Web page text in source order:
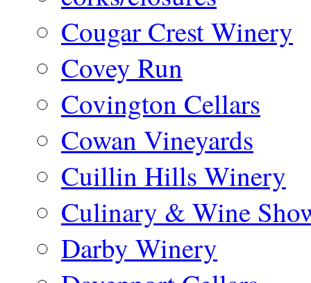
Cougar Crest Winery
Covey Run
Covington Cellars
Cowan Vineyards
Cuillin Hills Winery
Culinary & Wine
Darby Winery